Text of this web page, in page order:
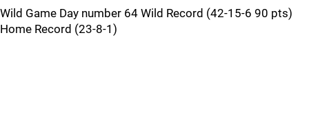
Wild Game Day number 64 Wild Record (42-15-6 90 pts)
Home Record (23-8-1)